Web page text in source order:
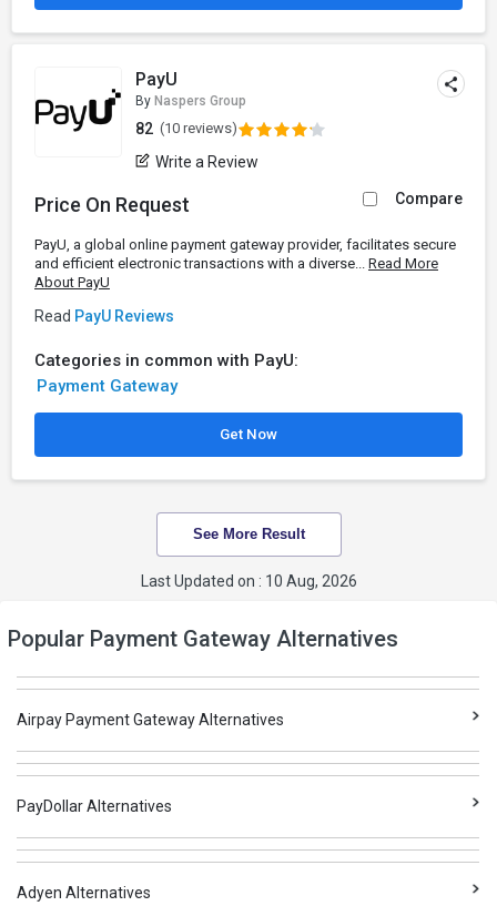
PayU
By Naspers Group
82 (10 reviews)
Write a Review
Price On Request Compare
PayU, a global online payment gateway provider, facilitates secure
and efficient electronic transactions with a diverse... Read More
About PayU
Read PayU Reviews
Categories in common with PayU:
Payment Gateway
Get Now
See More Result
Last Updated on : 10 Aug, 2026
Popular Payment Gateway Alternatives
Airpay Payment Gateway Alternatives
PayDollar Alternatives
Adyen Alternatives